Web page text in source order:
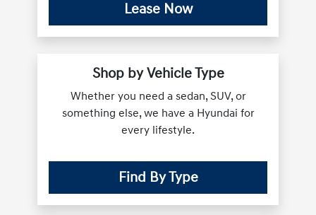
Lease Now
Shop by Vehicle Type
Whether you need a sedan, SUV, or
something else, we have a Hyundai for
every lifestyle.
Find By Type